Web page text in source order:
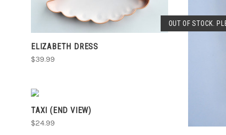
ELIZABETH DRESS
$39.99
OUT OF STOCK.
COMPARE
TAXI (END VIEW)
$24.99